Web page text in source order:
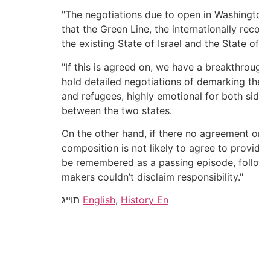
"The negotiations due to open in
that the Green Line, the internationally
the existing State of Israel and the State
"If this is agreed on, we have a
hold detailed negotiations of demarking
and refugees, highly emotional for both
between the two states.
On the other hand, if there no agreement
composition is not likely to agree to
be remembered as a passing episode,
makers couldn’t disclaim responsibility."
English, History En